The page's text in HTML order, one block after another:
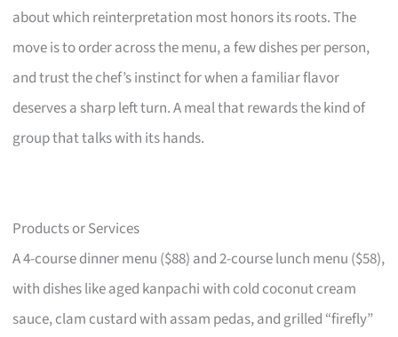
about which reinterpretation most honors its roots. The
move is to order across the menu, a few dishes per person,
and trust the chef’s instinct for when a familiar flavor
deserves a sharp left turn. A meal that rewards the kind of
group that talks with its hands.
Products or Services
A 4-course dinner menu ($88) and 2-course lunch menu ($58),
with dishes like aged kanpachi with cold coconut cream
sauce, clam custard with assam pedas, and grilled “firefly”